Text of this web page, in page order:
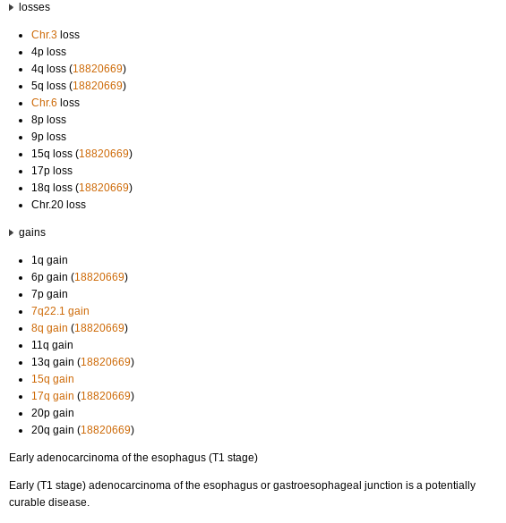
losses
Chr.3 loss
4p loss
4q loss (18820669)
5q loss (18820669)
Chr.6 loss
8p loss
9p loss
15q loss (18820669)
17p loss
18q loss (18820669)
Chr.20 loss
gains
1q gain
6p gain (18820669)
7p gain
7q22.1 gain
8q gain (18820669)
11q gain
13q gain (18820669)
15q gain
17q gain (18820669)
20p gain
20q gain (18820669)
Early adenocarcinoma of the esophagus (T1 stage)
Early (T1 stage) adenocarcinoma of the esophagus or gastroesophageal junction is a potentially
curable disease.